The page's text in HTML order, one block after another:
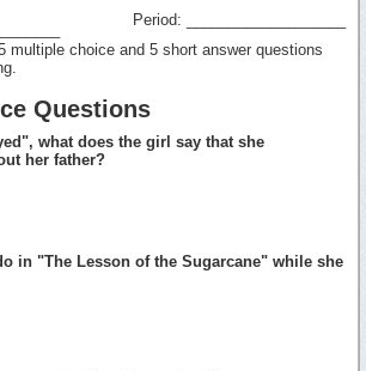
Period: ___________________
multiple choice and 5 short answer questions
Questions
what does the girl say that she
her father?
in "The Lesson of the Sugarcane" while she